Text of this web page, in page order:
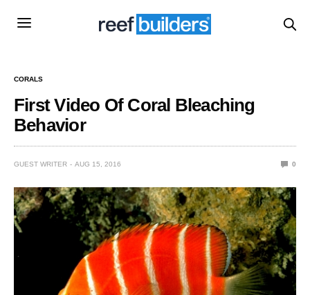
CORALS
First Video Of Coral Bleaching
Behavior
GUEST WRITER AUG 15, 2016 0